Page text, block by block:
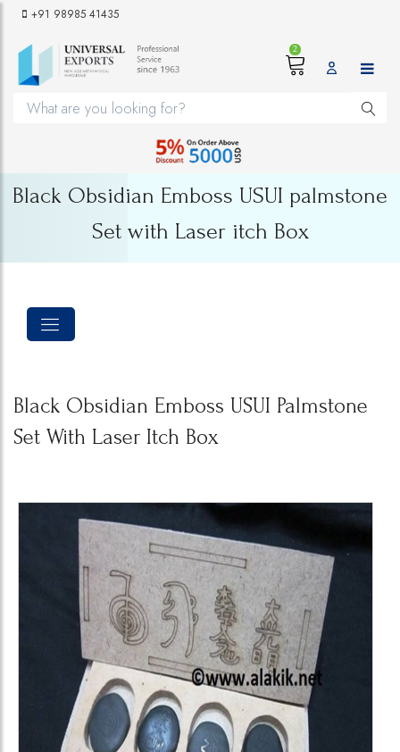
+91 98985 41435
2
Black Obsidian Emboss USUI palmstone
Set with Laser itch Box
Black Obsidian Emboss USUI Palmstone
Set With Laser Itch Box